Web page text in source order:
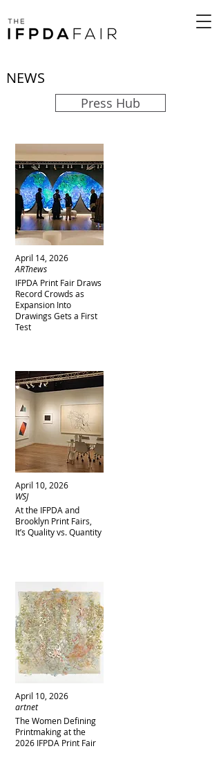
NEWS
Press Hub
April 14, 2026
IFPDA Print Fair Draws
Record Crowds as
Expansion Into
Drawings Gets a First
Test
ARTnews
April 10, 2026
At the IFPDA and
Brooklyn Print Fairs,
It’s Quality vs. Quantity
WSJ
April 10, 2026
The Women Defining
Printmaking at the
2026 IFPDA Print Fair
artnet